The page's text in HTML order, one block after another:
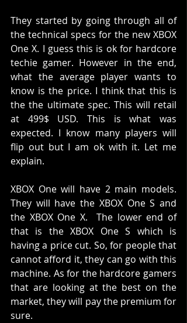
They started by going through all of
the technical specs for the new XBOX
One X. I guess this is ok for hardcore
techie gamer. However in the end,
what the average player wants to
know is the price. I think that this is
the the ultimate spec. This will retail
at 499$ USD. This is what was
expected. I know many players will
flip out but I am ok with it. Let me
explain.
XBOX One will have 2 main models.
They will have the XBOX One S and
the XBOX One X.  The lower end of
that is the XBOX One S which is
having a price cut. So, for people that
cannot afford it, they can go with this
machine. As for the hardcore gamers
that are looking at the best on the
market, they will pay the premium for
sure.